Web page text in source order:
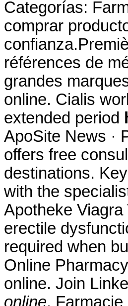
Categorías:
comprar
références de
grandes
online. Cialis
extended period
ApoSite News ·
offers free
destinations.
with the
Apotheke
erectile
required when
Online
online. Join
online.